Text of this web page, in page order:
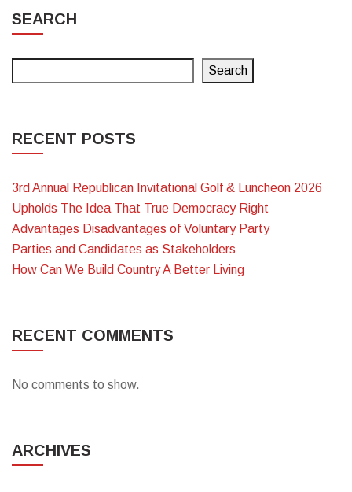
SEARCH
Search
RECENT POSTS
3rd Annual Republican Invitational Golf & Luncheon 2026
Upholds The Idea That True Democracy Right
Advantages Disadvantages of Voluntary Party
Parties and Candidates as Stakeholders
How Can We Build Country A Better Living
RECENT COMMENTS
No comments to show.
ARCHIVES